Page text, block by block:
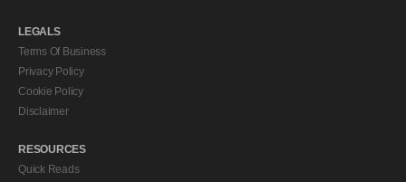
LEGALS
Terms Of Business
Privacy Policy
Cookie Policy
Disclaimer
RESOURCES
Quick Reads